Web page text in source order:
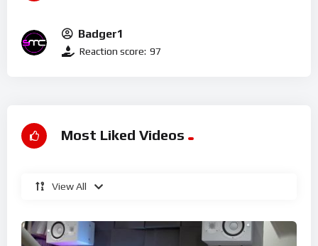
Badger1
Reaction score: 97
Most Liked Videos
View All